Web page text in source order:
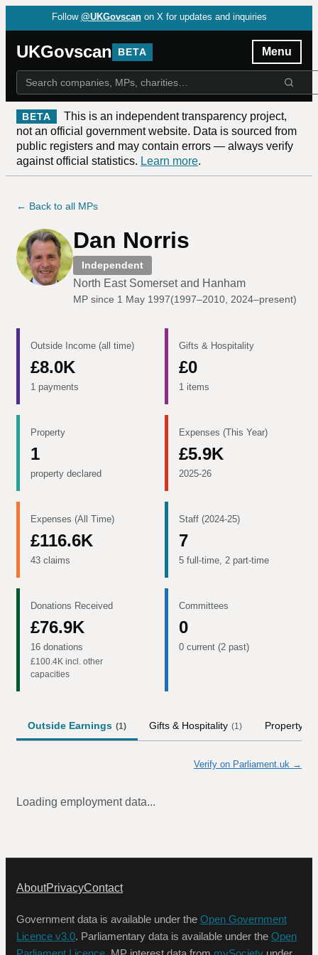
Follow @UKGovscan on X for updates and inquiries
UKGovscan BETA Menu
BETA
This is an independent transparency project,
not an official government website. Data is sourced from
public registers and may contain errors — always verify
against official statistics. Learn more.
← Back to all MPs
Dan Norris
Independent
North East Somerset and Hanham
MP since 1 May 1997(1997–2010, 2024–present)
Outside Income (all time)
£8.0K
1 payments
Gifts & Hospitality
£0
1 items
Property
1
property declared
Expenses (This Year)
£5.9K
2025-26
Expenses (All Time)
£116.6K
43 claims
Staff (2024-25)
7
5 full-time, 2 part-time
Donations Received
£76.9K
16 donations
£100.4K incl. other
capacities
Committees
0
0 current (2 past)
Outside Earnings (1) Gifts & Hospitality (1) Property
Verify on Parliament.uk →
Loading employment data...
AboutPrivacyContact
Government data is available under the Open Government
Licence v3.0. Parliamentary data is available under the Open